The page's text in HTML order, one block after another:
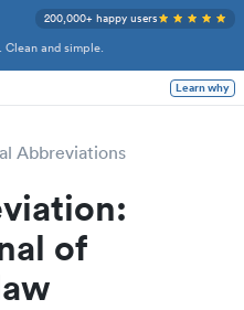
Clean and simple.
200,000+ happy users
Learn why
Abbreviations
of